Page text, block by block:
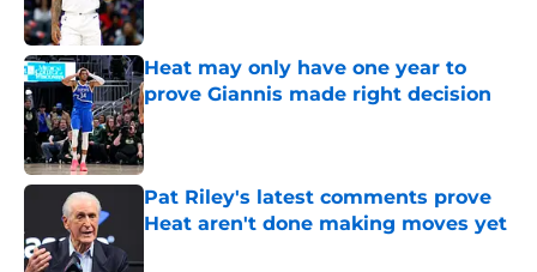
Heat may only have one year to
prove Giannis made right decision
Published by on Invalid Date
Pat Riley's latest comments prove
Heat aren't done making moves yet